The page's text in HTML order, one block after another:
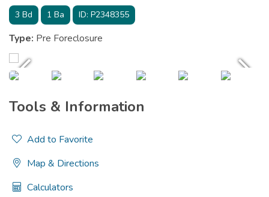
3 Bd 1 Ba ID: P2348355
Type: Pre Foreclosure
Tools & Information
Add to Favorite
Map & Directions
Calculators